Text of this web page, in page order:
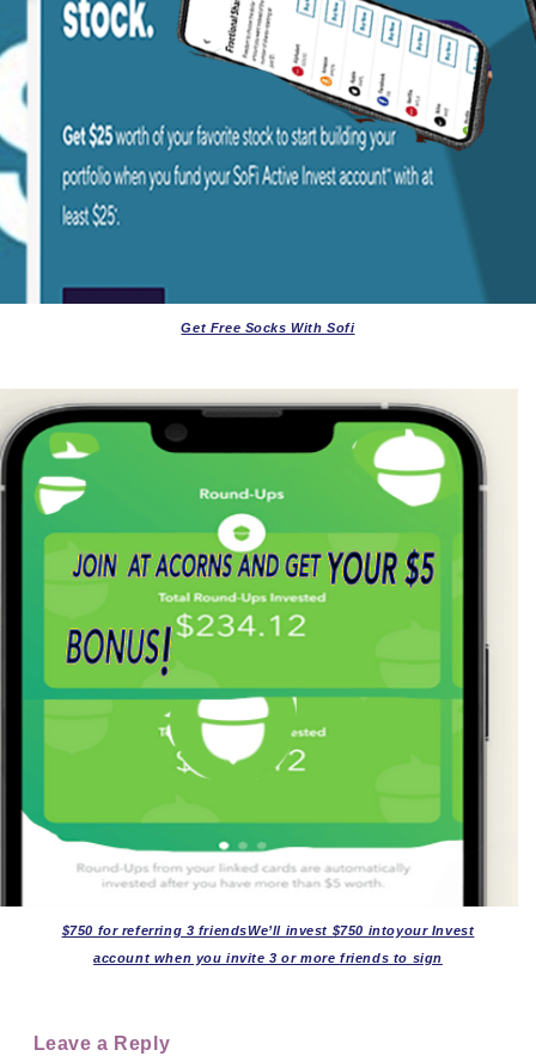
Get Free Socks With Sofi
$750 for referring 3 friendsWe’ll invest $750 intoyour Invest
account when you invite 3 or more friends to sign
Leave a Reply